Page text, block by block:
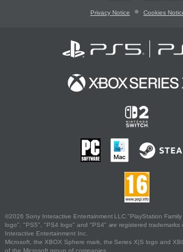
Privacy Notice Cookies
©2026 Sony Interactive Entertainment LLC."PlayStation
logo", "PS5", "PS4 logo" and "PS4" are registered trademarks
Interactive Entertainment Inc.
Microsoft, the XBOX Sphere mark, the Series X|S logo and
of the Microsoft group of companies.